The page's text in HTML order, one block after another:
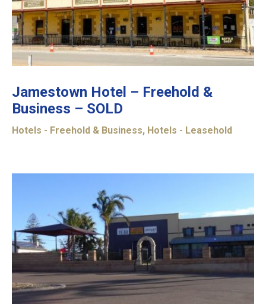
Jamestown Hotel – Freehold &
Business – SOLD
Hotels - Freehold & Business, Hotels - Leasehold